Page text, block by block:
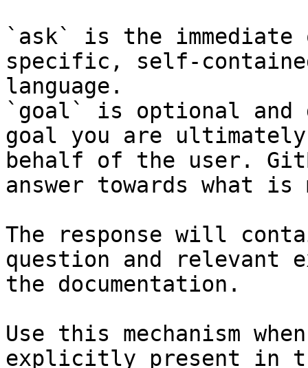
`ask` is the
specific, self-
language.
`goal` is optional and
goal you are
behalf of the user.
answer towards what
The response will
question and relevant
the documentation.
Use this mechanism
explicitly present in